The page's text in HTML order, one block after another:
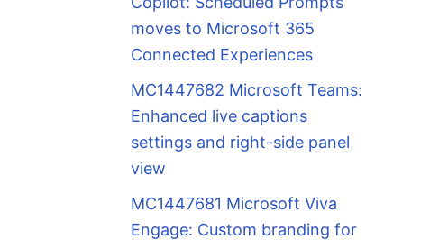
moves to Microsoft 365
Connected Experiences
MC1447682 Microsoft Teams:
Enhanced live captions
settings and right-side panel
view
MC1447681 Microsoft Viva
Engage: Custom branding for